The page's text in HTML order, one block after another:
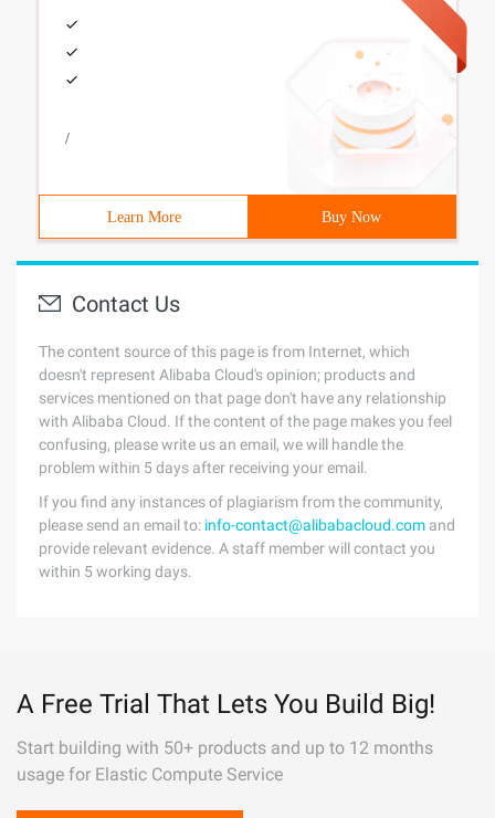
/
Learn More Buy Now
Contact Us
The content source of this page is from Internet, which
doesn't represent Alibaba Cloud's opinion; products and
services mentioned on that page don't have any relationship
with Alibaba Cloud. If the content of the page makes you feel
confusing, please write us an email, we will handle the
problem within 5 days after receiving your email.
If you find any instances of plagiarism from the community,
please send an email to: info-contact@alibabacloud.com and
provide relevant evidence. A staff member will contact you
within 5 working days.
A Free Trial That Lets You Build Big!
Start building with 50+ products and up to 12 months
usage for Elastic Compute Service